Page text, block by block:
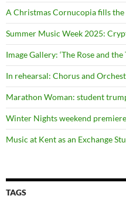
A Christmas Cornucopia fills
Summer Music Week 2025:
Image Gallery: ‘The Rose and the
In rehearsal: Chorus and
Marathon Woman: student
Winter Nights weekend premiere
Music at Kent as an Exchange
TAGS